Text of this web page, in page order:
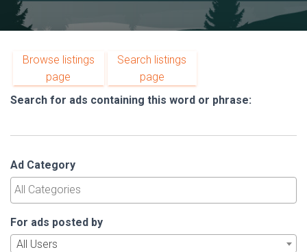
Browse listings
page
Search listings
page
Search for ads containing this word or phrase:
Ad Category
For ads posted by
All Users